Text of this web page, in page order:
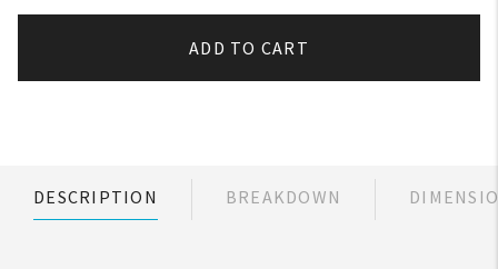
ADD TO CART
DESCRIPTION BREAKDOWN